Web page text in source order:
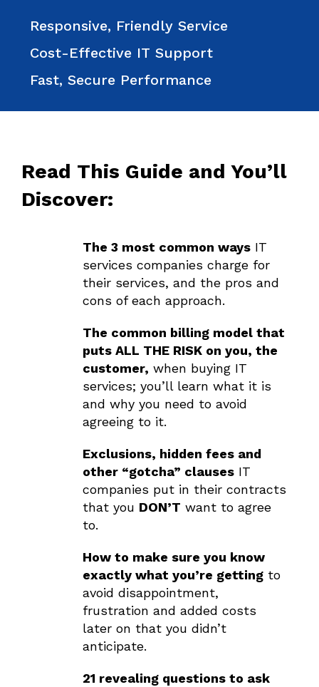
Responsive, Friendly Service
Cost-Effective IT Support
Fast, Secure Performance
Read This Guide and You’ll
Discover:
The 3 most common ways IT
services companies charge for
their services, and the pros and
cons of each approach.
The common billing model that
puts ALL THE RISK on you, the
customer, when buying IT
services; you’ll learn what it is
and why you need to avoid
agreeing to it.
Exclusions, hidden fees and
other “gotcha” clauses IT
companies put in their contracts
that you DON’T want to agree
to.
How to make sure you know
exactly what you’re getting to
avoid disappointment,
frustration and added costs
later on that you didn’t
anticipate.
21 revealing questions to ask